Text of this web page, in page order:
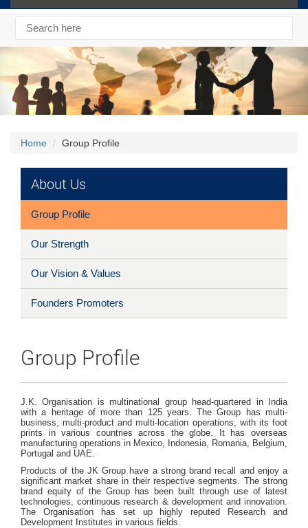
Home Group Profile
About Us
Group Profile
Our Strength
Our Vision & Values
Founders Promoters
Group Profile
J.K. Organisation is multinational group head-quartered in India
with a heritage of more than 125 years. The Group has multi-
business, multi-product and multi-location operations, with its foot
prints in various countries across the globe. It has overseas
manufacturing operations in Mexico, Indonesia, Romania, Belgium,
Portugal and UAE.
Products of the JK Group have a strong brand recall and enjoy a
significant market share in their respective segments. The strong
brand equity of the Group has been built through use of latest
technologies, continuous research & development and innovation.
The Organisation has set up highly reputed Research and
Development Institutes in various fields.